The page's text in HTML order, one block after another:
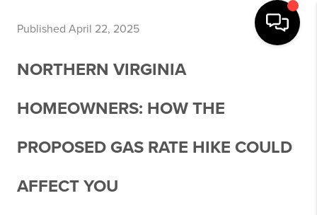
Published April 22, 2025
NORTHERN VIRGINIA
HOMEOWNERS: HOW THE
PROPOSED GAS RATE HIKE COULD
AFFECT YOU